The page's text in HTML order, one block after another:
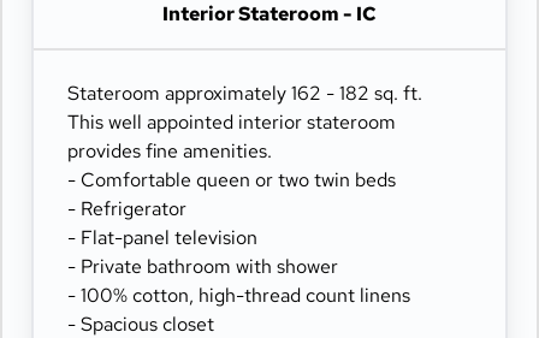
Interior Stateroom - IC
Stateroom approximately 162 - 182 sq. ft.
This well appointed interior stateroom
provides fine amenities.
- Comfortable queen or two twin beds
- Refrigerator
- Flat-panel television
- Private bathroom with shower
- 100% cotton, high-thread count linens
- Spacious closet